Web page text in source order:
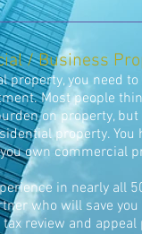
/ Business
property, you need
Most people
on property,
property. You
own commercial
in nearly all
who will save
review and appeal